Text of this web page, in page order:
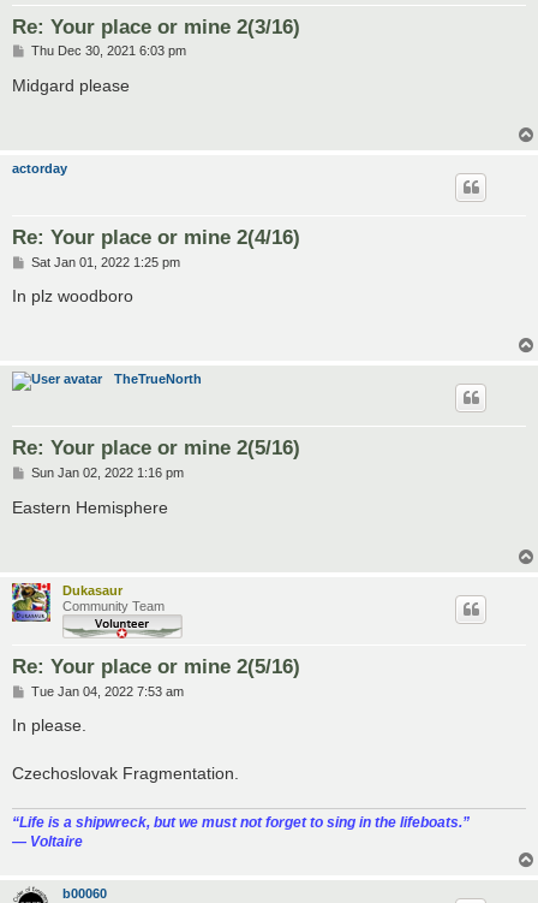
Re: Your place or mine 2(3/16)
P
s
Thu Dec 30, 2021 6:03 pm
Midgard please
actorday
Re: Your place or mine 2(4/16)
P
s
Sat Jan 01, 2022 1:25 pm
In plz woodboro
TheTrueNorth
Re: Your place or mine 2(5/16)
P
s
Sun Jan 02, 2022 1:16 pm
Eastern Hemisphere
Dukasaur
Community Team
Re: Your place or mine 2(5/16)
P
s
Tue Jan 04, 2022 7:53 am
In please.
Czechoslovak Fragmentation.
“‎Life is a shipwreck, but we must not forget to sing in the lifeboats.”
― Voltaire
b00060